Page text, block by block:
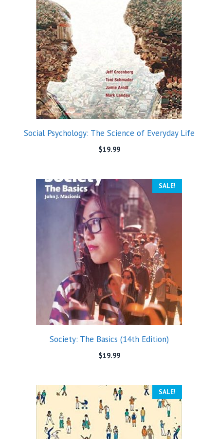
Social Psychology: The Science of Everyday Life
$19.99
SALE!
Society: The Basics (14th Edition)
$19.99
SALE!